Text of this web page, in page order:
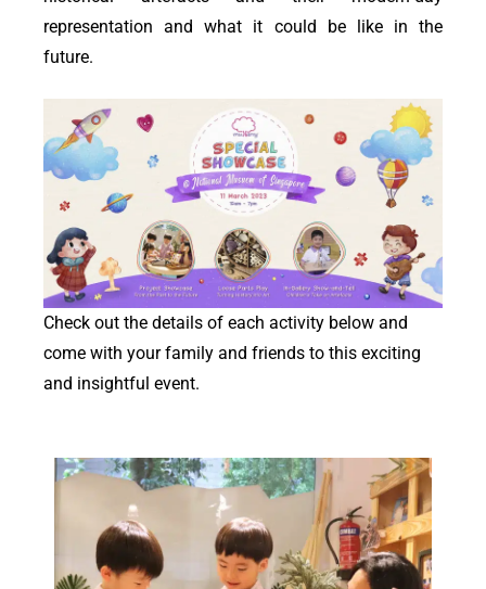
representation and what it could be like in the
future.
Check out the details of each activity below and
come with your family and friends to this exciting
and insightful event.